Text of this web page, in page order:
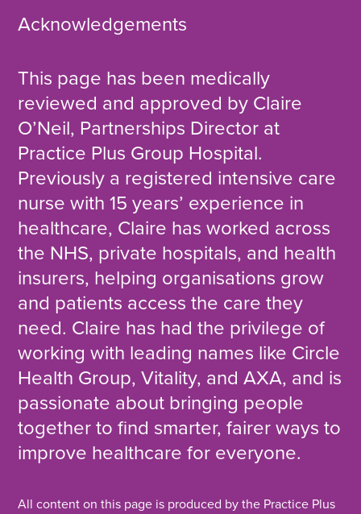
Acknowledgements
This page has been medically
reviewed and approved by Claire
O’Neil, Partnerships Director at
Practice Plus Group Hospital.
Previously a registered intensive care
nurse with 15 years’ experience in
healthcare, Claire has worked across
the NHS, private hospitals, and health
insurers, helping organisations grow
and patients access the care they
need. Claire has had the privilege of
working with leading names like Circle
Health Group, Vitality, and AXA, and is
passionate about bringing people
together to find smarter, fairer ways to
improve healthcare for everyone.
All content on this page is produced by the Practice Plus